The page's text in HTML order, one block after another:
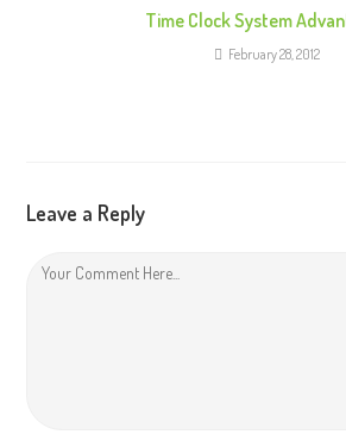
Time Clock System
February 28, 2012
Leave a Reply